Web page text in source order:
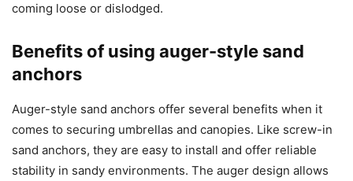
coming loose or dislodged.
Benefits of using auger-style sand
anchors
Auger-style sand anchors offer several benefits when it
comes to securing umbrellas and canopies. Like screw-in
sand anchors, they are easy to install and offer reliable
stability in sandy environments. The auger design allows